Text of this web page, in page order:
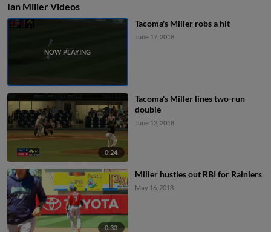
Ian Miller Videos
Tacoma's Miller robs a hit
June 17, 2018
0:24
Tacoma's Miller lines two-run
double
June 12, 2018
0:33
Miller hustles out RBI for Rainiers
May 16, 2018